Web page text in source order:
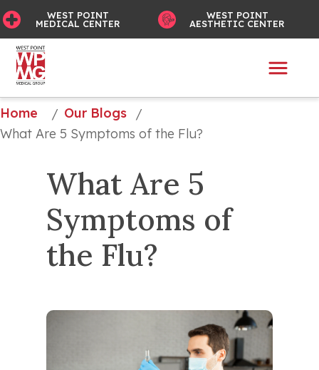
WEST POINT
MEDICAL CENTER
WEST POINT
AESTHETIC CENTER
Home / Our Blogs
/
What Are 5 Symptoms of the Flu?
What Are 5
Symptoms of
the Flu?